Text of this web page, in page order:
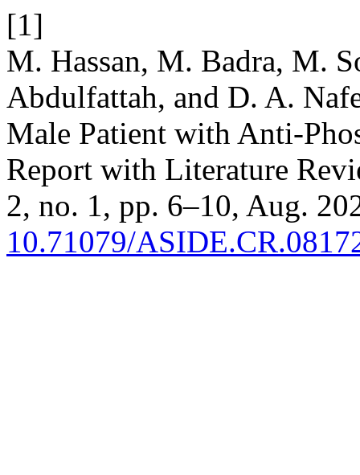
[1]
M. Hassan, M. Badra, M.
Abdulfattah, and D. A.
Male Patient with Anti-
Report with Literature
2, no. 1, pp. 6–10, Aug.
10.71079/